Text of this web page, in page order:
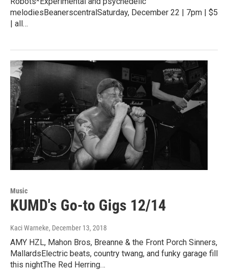
melodiesBeanerscentralSaturday, December 22 | 7pm | $5
| all…
Music
KUMD's Go-to Gigs 12/14
Kaci Warneke, December 13, 2018
AMY HZL, Mahon Bros, Breanne & the Front Porch Sinners,
MallardsElectric beats, country twang, and funky garage fill
this nightThe Red Herring…